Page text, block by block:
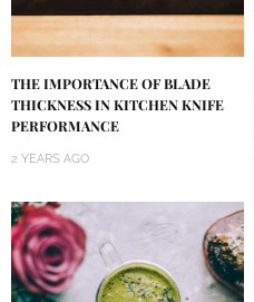
THE IMPORTANCE OF BLADE
THICKNESS IN KITCHEN KNIFE
PERFORMANCE
2 YEARS AGO